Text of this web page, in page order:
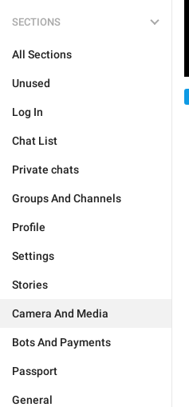
SECTIONS
All Sections
Unused
Log In
Chat List
Private chats
Groups And Channels
Profile
Settings
Stories
Camera And Media
Bots And Payments
Passport
General